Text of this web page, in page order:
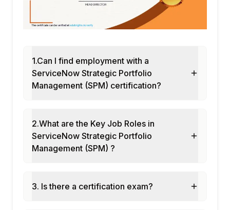
1.Can I find employment with a
ServiceNow Strategic Portfolio
Management (SPM) certification?
2.What are the Key Job Roles in
ServiceNow Strategic Portfolio
Management (SPM) ?
3. Is there a certification exam?